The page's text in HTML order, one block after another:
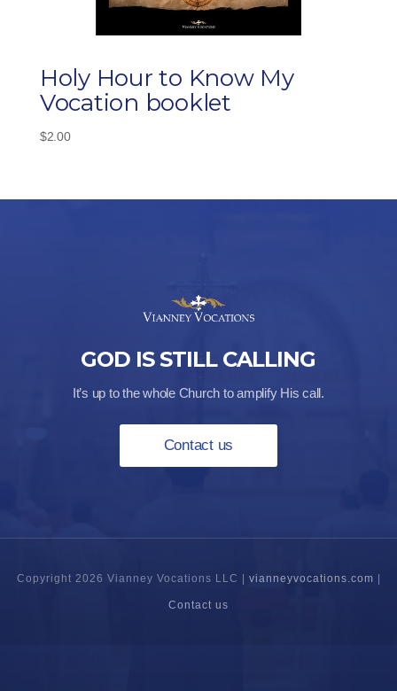
Holy Hour to Know My
Vocation booklet
$2.00
GOD IS STILL CALLING
It’s up to the whole Church to amplify His call.
Contact us
Copyright 2026 Vianney Vocations LLC | vianneyvocations.com
Contact us